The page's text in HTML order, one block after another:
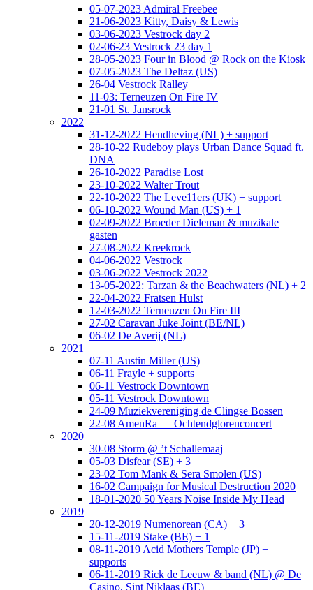
05-07-2023 Admiral Freebee
21-06-2023 Kitty, Daisy & Lewis
03-06-2023 Vestrock day 2
02-06-23 Vestrock 23 day 1
28-05-2023 Four in Blood @ Rock on the Kiosk
07-05-2023 The Deltaz (US)
26-04 Vestrock Ralley
11-03: Terneuzen On Fire IV
21-01 St. Jansrock
2022
31-12-2022 Hendheving (NL) + support
28-10-22 Rudeboy plays Urban Dance Squad ft.
DNA
26-10-2022 Paradise Lost
23-10-2022 Walter Trout
22-10-2022 The Leve11ers (UK) + support
06-10-2022 Wound Man (US) + 1
02-09-2022 Broeder Dieleman & muzikale
gasten
27-08-2022 Kreekrock
04-06-2022 Vestrock
03-06-2022 Vestrock 2022
13-05-2022: Tarzan & the Beachwaters (NL) + 2
22-04-2022 Fratsen Hulst
12-03-2022 Terneuzen On Fire III
27-02 Caravan Juke Joint (BE/NL)
06-02 De Averij (NL)
2021
07-11 Austin Miller (US)
06-11 Frayle + supports
06-11 Vestrock Downtown
05-11 Vestrock Downtown
24-09 Muziekvereniging de Clingse Bossen
22-08 AmenRa — Ochtendglorenconcert
2020
30-08 Storm @ ’t Schallemaaj
05-03 Disfear (SE) + 3
23-02 Tom Mank & Sera Smolen (US)
16-02 Campaign for Musical Destruction 2020
18-01-2020 50 Years Noise Inside My Head
2019
20-12-2019 Numenorean (CA) + 3
15-11-2019 Stake (BE) + 1
08-11-2019 Acid Mothers Temple (JP) +
supports
06-11-2019 Rick de Leeuw & band (NL) @ De
Casino, Sint Niklaas (BE)